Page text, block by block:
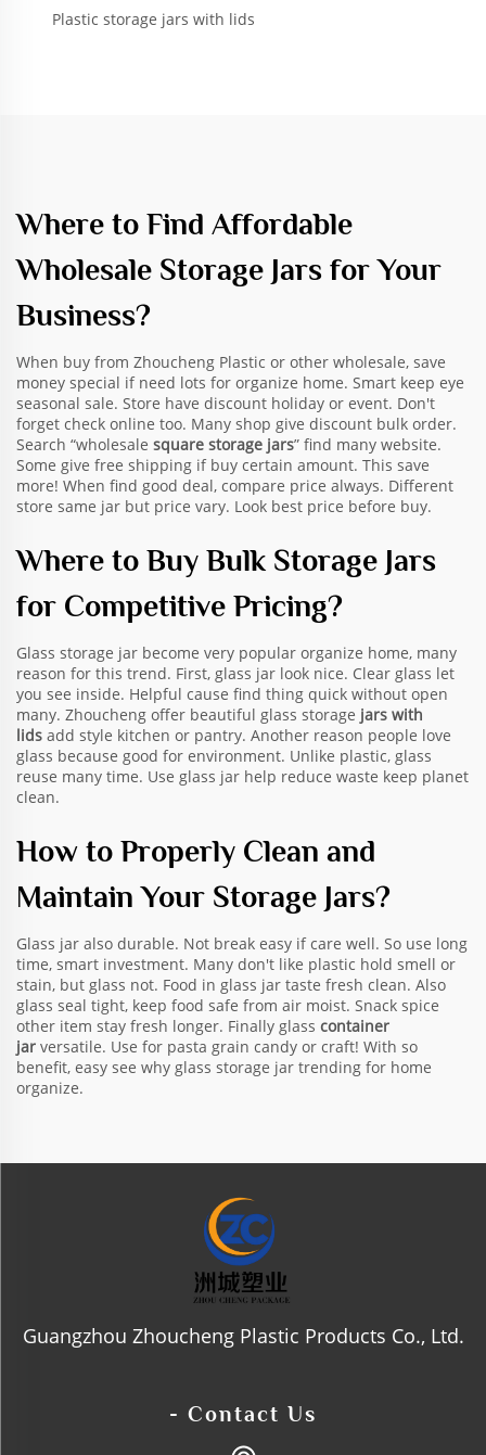
Plastic storage jars with lids
Where to Find Affordable
Wholesale Storage Jars for Your
Business?
When buy from Zhoucheng Plastic or other wholesale, save
money special if need lots for organize home. Smart keep eye
seasonal sale. Store have discount holiday or event. Don't
forget check online too. Many shop give discount bulk order.
Search “wholesale square storage jars” find many website.
Some give free shipping if buy certain amount. This save
more! When find good deal, compare price always. Different
store same jar but price vary. Look best price before buy.
Where to Buy Bulk Storage Jars
for Competitive Pricing?
Glass storage jar become very popular organize home, many
reason for this trend. First, glass jar look nice. Clear glass let
you see inside. Helpful cause find thing quick without open
many. Zhoucheng offer beautiful glass storage jars with
lids add style kitchen or pantry. Another reason people love
glass because good for environment. Unlike plastic, glass
reuse many time. Use glass jar help reduce waste keep planet
clean.
How to Properly Clean and
Maintain Your Storage Jars?
Glass jar also durable. Not break easy if care well. So use long
time, smart investment. Many don't like plastic hold smell or
stain, but glass not. Food in glass jar taste fresh clean. Also
glass seal tight, keep food safe from air moist. Snack spice
other item stay fresh longer. Finally glass container
jar versatile. Use for pasta grain candy or craft! With so
benefit, easy see why glass storage jar trending for home
organize.
Guangzhou Zhoucheng Plastic Products Co., Ltd.
- Contact Us